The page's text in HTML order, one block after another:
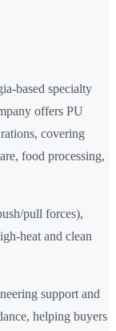
based specialty
offers PU
covering
food processing,
pull forces),
heat and clean
support and
helping buyers